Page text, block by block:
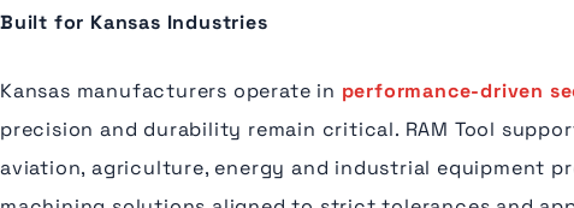
Built for Kansas Industries
Kansas manufacturers operate in performance-driven
precision and durability remain critical. RAM Tool
aviation, agriculture, energy and industrial equipment